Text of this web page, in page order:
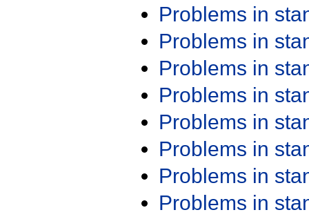
Problems in
Problems in
Problems in
Problems in
Problems in
Problems in
Problems in
Problems in